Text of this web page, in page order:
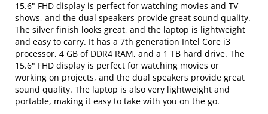
15.6" FHD display is perfect for watching movies and TV
shows, and the dual speakers provide great sound quality.
The silver finish looks great, and the laptop is lightweight
and easy to carry. It has a 7th generation Intel Core i3
processor, 4 GB of DDR4 RAM, and a 1 TB hard drive. The
15.6" FHD display is perfect for watching movies or
working on projects, and the dual speakers provide great
sound quality. The laptop is also very lightweight and
portable, making it easy to take with you on the go.